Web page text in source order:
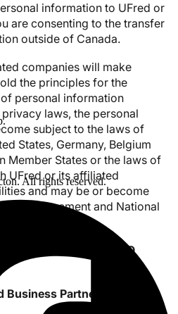
information to UFred or
are consenting to the transfer
outside of Canada.
companies will make
the principles for the
personal information
laws, the personal
subject to the laws of
States, Germany, Belgium
Member States or the laws of
UFred or its affiliated
and may be or become
enforcement and National
countries.
INFORMATION TO
Partners
All rights reserved.